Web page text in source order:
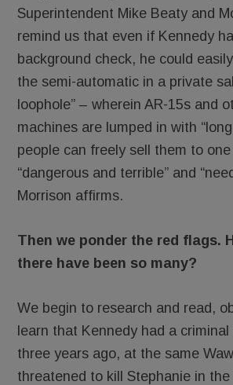
Superintendent Mike Beaty and
remind us that even if Kennedy
background check, he could
the semi-automatic in a private
loophole” – wherein AR-15s and
machines are lumped in with
people can freely sell them to
“dangerous and terrible” and
Morrison affirms.
Then we ponder the red flags.
there have been so many?
We begin to research and read,
learn that Kennedy had a
three years ago, at the same
threatened to kill Stephanie in